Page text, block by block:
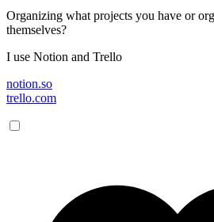
Organizing what projects you have or
themselves?
I use Notion and Trello
notion.so
trello.com